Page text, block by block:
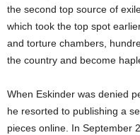
the second top source of
which took the top spot
and torture chambers,
the country and become
When Eskinder was denied
he resorted to publishing a
pieces online. In September